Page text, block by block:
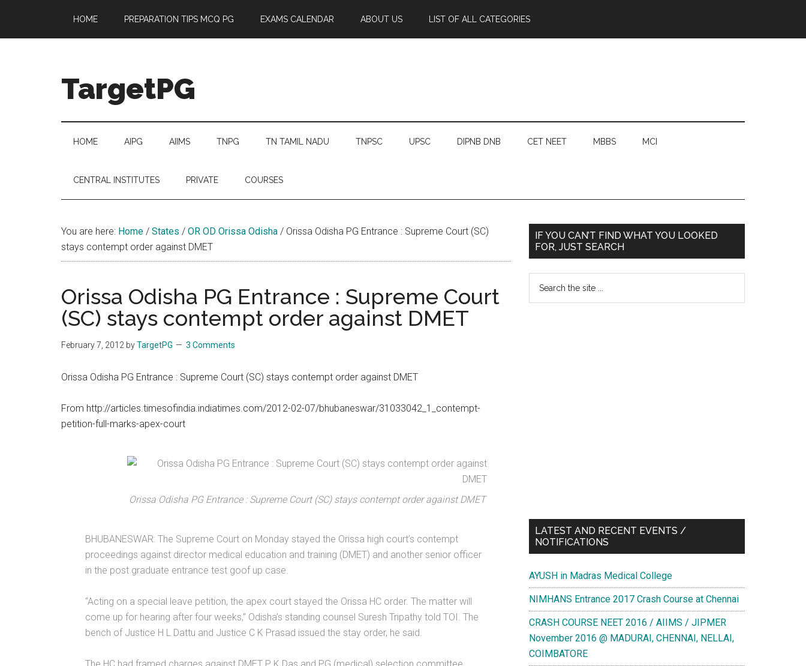
main
secondary
primary
footer
HOME PREPARATION TIPS MCQ PG EXAMS CALENDAR ABOUT US LIST OF ALL CATEGORIES
TargetPG
Professional
Growth
helping
hand
hands
that
heal
HOME AIPG AIIMS TNPG TN TAMIL NADU TNPSC UPSC DIPNB DNB CET NEET MBBS MCI
CENTRAL INSTITUTES PRIVATE COURSES
You are here: Home / States / OR OD Orissa Odisha / Orissa Odisha PG Entrance : Supreme Court (SC)
stays contempt order against DMET
Orissa Odisha PG Entrance : Supreme Court
(SC) stays contempt order against DMET
February 7, 2012 byTargetPG 3 Comments
Orissa Odisha PG Entrance : Supreme Court (SC) stays contempt order against DMET
From http://articles.timesofindia.indiatimes.com/2012-02-07/bhubaneswar/31033042_1_contempt-
petition-full-marks-apex-court
Orissa Odisha PG Entrance : Supreme Court (SC) stays contempt order against DMET
BHUBANESWAR: The Supreme Court on Monday stayed the Orissa high court’s contempt
proceedings against director medical education and training (DMET) and another senior officer
in the post graduate entrance test goof up case.
“Acting on a special leave petition, the apex court stayed the Orissa HC order. The matter will
come up for hearing after four weeks,” Odisha’s standing counsel Suresh Tripathy told TOI. The
bench of Justice H L Dattu and Justice C K Prasad issued the stay order, he said.
Primary
Sidebar
IF YOU CAN’T FIND WHAT YOU LOOKED
FOR, JUST SEARCH
LATEST AND RECENT EVENTS /
NOTIFICATIONS
AYUSH in Madras Medical College
NIMHANS Entrance 2017 Crash Course at Chennai
CRASH COURSE NEET 2016 / AIIMS / JIPMER
November 2016 @ MADURAI, CHENNAI, NELLAI,
COIMBATORE